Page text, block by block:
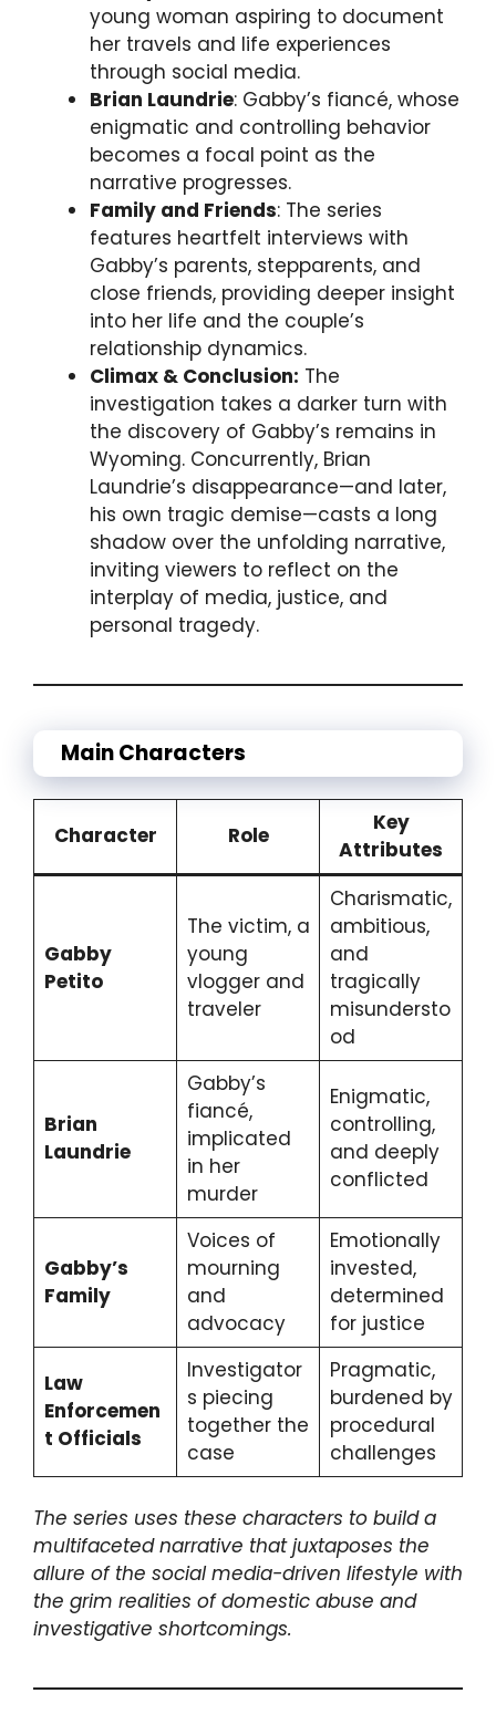
young woman aspiring to document
her travels and life experiences
through social media.
Brian Laundrie: Gabby’s fiancé, whose
enigmatic and controlling behavior
becomes a focal point as the
narrative progresses.
Family and Friends: The series
features heartfelt interviews with
Gabby’s parents, stepparents, and
close friends, providing deeper insight
into her life and the couple’s
relationship dynamics.
Climax & Conclusion: The
investigation takes a darker turn with
the discovery of Gabby’s remains in
Wyoming. Concurrently, Brian
Laundrie’s disappearance—and later,
his own tragic demise—casts a long
shadow over the unfolding narrative,
inviting viewers to reflect on the
interplay of media, justice, and
personal tragedy.
Main Characters
Character Role
Key
Attributes
Gabby
Petito
The victim, a
young
vlogger and
traveler
Charismatic,
ambitious,
and
tragically
misundersto
od
Brian
Laundrie
Gabby’s
fiancé,
implicated
in her
murder
Enigmatic,
controlling,
and deeply
conflicted
Gabby’s
Family
Voices of
mourning
and
advocacy
Emotionally
invested,
determined
for justice
Law
Enforcemen
t Officials
Investigator
s piecing
together the
case
Pragmatic,
burdened by
procedural
challenges
The series uses these characters to build a
multifaceted narrative that juxtaposes the
allure of the social media-driven lifestyle with
the grim realities of domestic abuse and
investigative shortcomings.